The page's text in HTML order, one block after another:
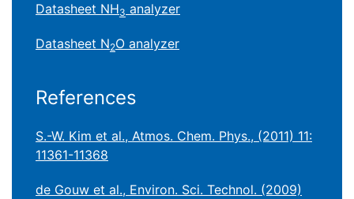
Datasheet NH3 analyzer
Datasheet N2O analyzer
References
S.-W. Kim et al., Atmos. Chem. Phys., (2011) 11:
11361-11368
de Gouw et al., Environ. Sci. Technol. (2009)